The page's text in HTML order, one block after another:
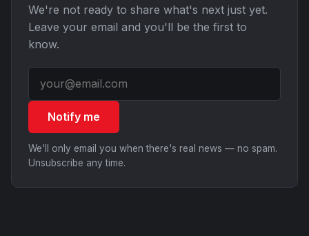
We're not ready to share what's next just yet.
Leave your email and you'll be the first to
know.
Notify me
We'll only email you when there's real news — no spam.
Unsubscribe any time.